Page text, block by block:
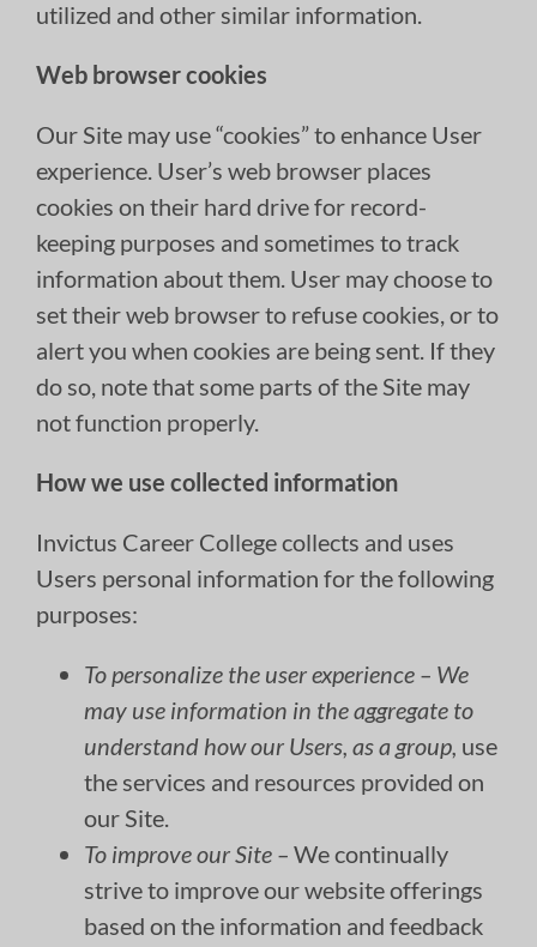
utilized and other similar information.
Web browser cookies
Our Site may use “cookies” to enhance User
experience. User’s web browser places
cookies on their hard drive for record-
keeping purposes and sometimes to track
information about them. User may choose to
set their web browser to refuse cookies, or to
alert you when cookies are being sent. If they
do so, note that some parts of the Site may
not function properly.
How we use collected information
Invictus Career College collects and uses
Users personal information for the following
purposes:
To personalize the user experience – We
may use information in the aggregate to
understand how our Users, as a group, use
the services and resources provided on
our Site.
To improve our Site – We continually
strive to improve our website offerings
based on the information and feedback